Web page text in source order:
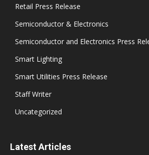
Retail Press Release
Semiconductor & Electronics
Semiconductor and Electronics Press
Smart Lighting
Smart Utilities Press Release
Staff Writer
Uncategorized
Latest Articles